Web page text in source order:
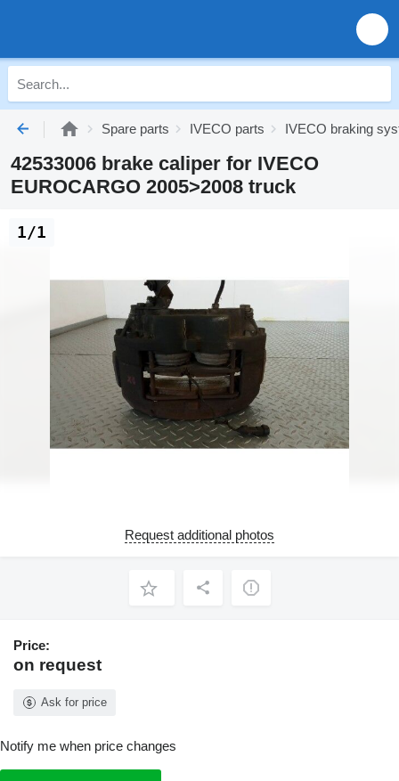
Spare parts IVECO parts IVECO braking
42533006 brake caliper for IVECO
EUROCARGO 2005>2008 truck
1/1
Request additional photos
Price:
on request
Ask for price
Notify me when price changes